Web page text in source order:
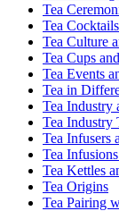
Tea
Tea
Tea Culture
Tea Cups
Tea Events
Tea in
Tea Industry
Tea Industry
Tea Infusers
Tea
Tea Kettles
Tea Origins
Tea Pairing